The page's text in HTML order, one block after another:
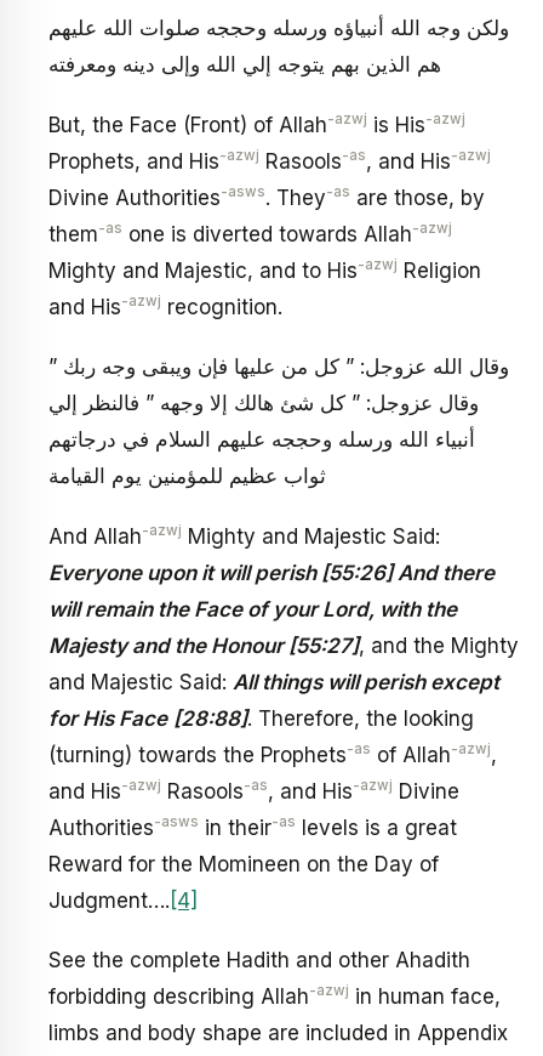
ولكن وجه الله أنبياؤه ورسله وحججه صلوات الله عليهم
هم الذين بهم يتوجه إلي الله وإلى دينه ومعرفته
But, the Face (Front) of Allah-azwj is His-azwj
Prophets, and His-azwj Rasools-as, and His-azwj
Divine Authorities-asws. They-as are those, by
them-as one is diverted towards Allah-azwj
Mighty and Majestic, and to His-azwj Religion
and His-azwj recognition.
وقال الله عزوجل: ” كل من عليها فإن ويبقى وجه ربك ”
وقال عزوجل: ” كل شئ هالك إلا وجهه ” فالنظر إلي
أنبياء الله ورسله وحججه عليهم السلام في درجاتهم
ثواب عظيم للمؤمنين يوم القيامة
And Allah-azwj Mighty and Majestic Said:
Everyone upon it will perish [55:26] And there
will remain the Face of your Lord, with the
Majesty and the Honour [55:27], and the Mighty
and Majestic Said: All things will perish except
for His Face [28:88]. Therefore, the looking
(turning) towards the Prophets-as of Allah-azwj,
and His-azwj Rasools-as, and His-azwj Divine
Authorities-asws in their-as levels is a great
Reward for the Momineen on the Day of
Judgment…. [4]
See the complete Hadith and other Ahadith
forbidding describing Allah-azwj in human face,
limbs and body shape are included in Appendix